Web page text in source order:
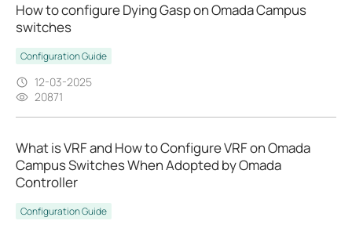
How to configure Dying Gasp on Omada Campus
switches
Configuration Guide
12-03-2025
20871
What is VRF and How to Configure VRF on Omada
Campus Switches When Adopted by Omada
Controller
Configuration Guide